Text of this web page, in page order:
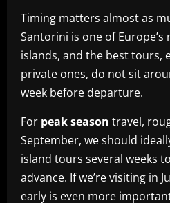
Timing matters almost as
Santorini is one of
islands, and the best tours,
private ones, do not sit
week before departure.
For peak season travel,
September, we should
island tours several weeks
advance. If we’re visiting in
early is even more